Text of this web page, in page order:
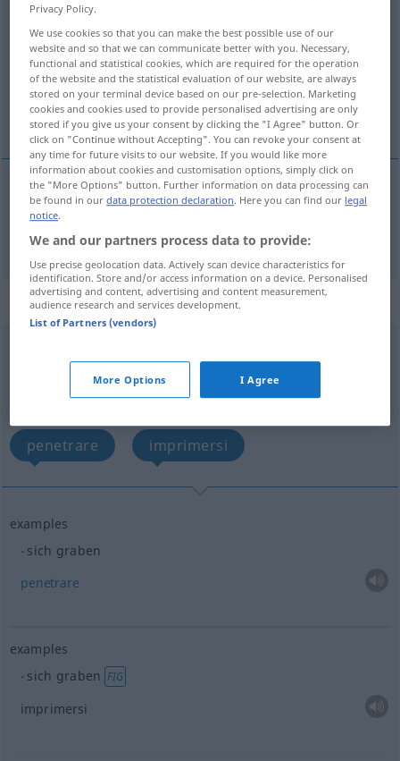
Overview of all translations
(For more details, click/tap on the translation)
scavare
scavare graben
„graben“: reflexives Verb
Overview of all translations
penetrare imprimersi
examples
sich graben
penetrare
examples
sich graben FIG
imprimersi
Privacy Policy.
We use cookies so that you can make the best possible use of our
website and so that we can communicate better with you. Necessary,
functional and statistical cookies, which are required for the operation
of the website and the statistical evaluation of our website, are always
stored on your terminal device based on our pre-selection. Marketing
cookies and cookies used to provide personalised advertising are only
stored if you give us your consent by clicking the "I Agree" button. Or
click on "Continue without Accepting". You can revoke your consent at
any time for future visits to our website. If you would like more
information about cookies and customisation options, simply click on
the "More Options" button. Further information on data processing can
be found in ourdata protection declaration. Here you can find our legal
notice.
We and our partners process data to provide:
Use precise geolocation data. Actively scan device characteristics for
identification. Store and/or access information on a device. Personalised
advertising and content, advertising and content measurement,
audience research and services development.
List of Partners (vendors)
More Options I Agree